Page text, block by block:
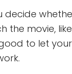
decide
the movie,
to let